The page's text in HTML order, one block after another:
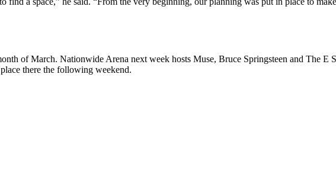
of March. Nationwide Arena next week hosts Muse, Bruce Springsteen and The
there the following weekend.